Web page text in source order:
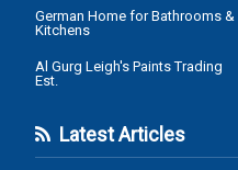
German Home for Bathrooms &
Kitchens
Al Gurg Leigh's Paints Trading
Est.
Latest Articles